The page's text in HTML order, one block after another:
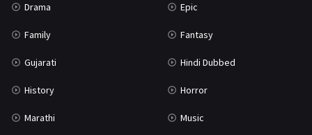
Drama Epic
Family Fantasy
Gujarati Hindi Dubbed
History Horror
Marathi Music